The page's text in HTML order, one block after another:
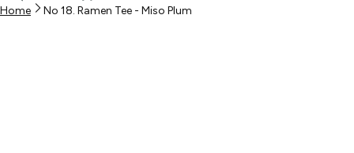
Home
No 18. Ramen Tee - Miso Plum